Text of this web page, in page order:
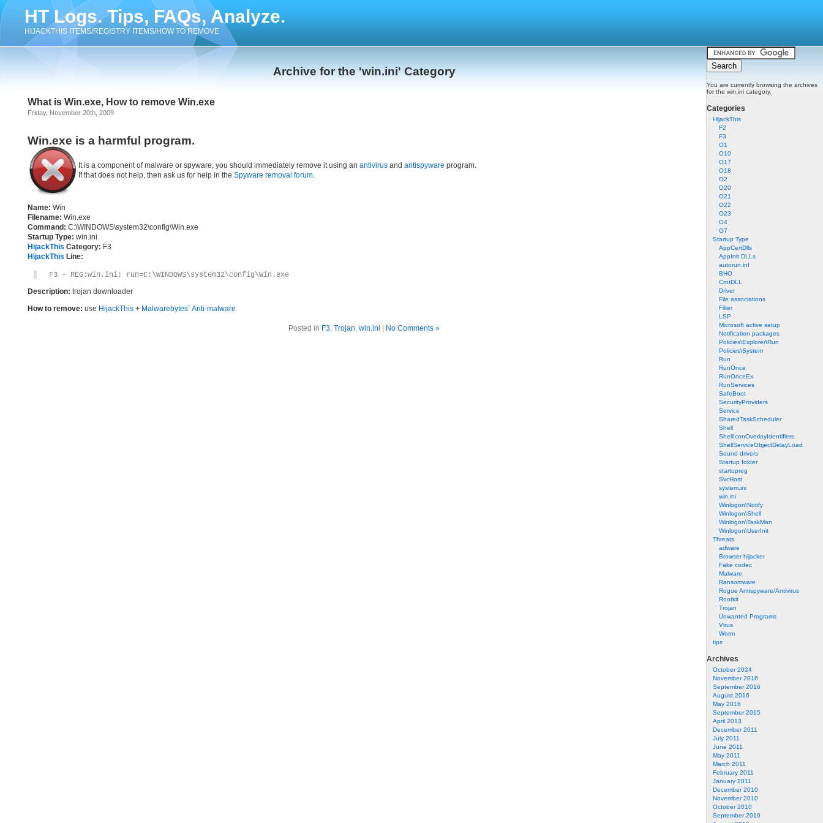
HT Logs. Tips, FAQs, Analyze.
HIJACKTHIS ITEMS/REGISTRY ITEMS/HOW TO REMOVE
You are currently browsing the archives
for the win.ini category.
Categories
HijackThis
F2
F3
O1
O10
O17
O18
O2
O20
O21
O22
O23
O4
O7
Startup Type
AppCertDlls
AppInit DLLs
autorun.inf
BHO
CrntDLL
Driver
File associations
Filter
LSP
Microsoft active setup
Notification packages
Policies\Explorer\Run
Policies\System
Run
RunOnce
RunOnceEx
RunServices
SafeBoot
SecurityProviders
Service
SharedTaskScheduler
Shell
ShellIconOverlayIdentifiers
ShellServiceObjectDelayLoad
Sound drivers
Startup folder
startupreg
SvcHost
system.ini
win.ini
Winlogon\Notify
Winlogon\Shell
Winlogon\TaskMan
Winlogon\UserInit
Threats
adware
Browser hijacker
Fake codec
Malware
Ransomware
Rogue Antispyware/Antivirus
Rootkit
Trojan
Unwanted Programs
Virus
Worm
tips
Archives
October 2024
November 2016
September 2016
August 2016
May 2016
September 2015
April 2013
December 2011
July 2011
June 2011
May 2011
March 2011
February 2011
January 2011
December 2010
November 2010
October 2010
September 2010
Archive for the 'win.ini' Category
What is Win.exe, How to remove Win.exe
Friday, November 20th, 2009
Win.exe is a harmful program.
It is a component of malware or spyware, you should immediately remove it using an antivirus and antispyware program.
If that does not help, then ask us for help in the Spyware removal forum.
Name: Win
Filename: Win.exe
Command: C:\WINDOWS\system32\config\Win.exe
Startup Type: win.ini
HijackThis Category: F3
HijackThis Line:
F3 – REG:win.ini: run=C:\WINDOWS\system32\config\Win.exe
Description: trojan downloader
How to remove: use HijackThis + Malwarebytes` Anti-malware
Posted in F3, Trojan, win.ini No Comments »